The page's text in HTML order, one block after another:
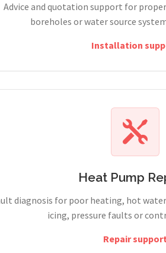
Advice and quotation support for
boreholes or water source
Installation
Heat Pump
diagnosis for poor heating, hot
icing, pressure faults or
Repair support